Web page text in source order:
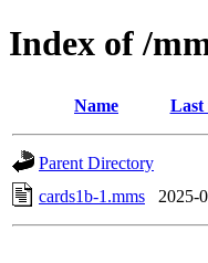
Index of /
Name Last
Parent Directory
cards1b-1.mms
2025-